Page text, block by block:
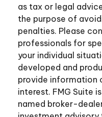
as tax or legal
the purpose of
penalties. Please
professionals for
your individual
developed and
provide information
interest. FMG Suite
named broker-